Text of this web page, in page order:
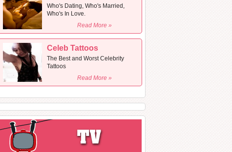
Who's Dating, Who's Married,
Who's In Love.
Read More »
Celeb Tattoos
The Best and Worst Celebrity
Tattoos
Read More »